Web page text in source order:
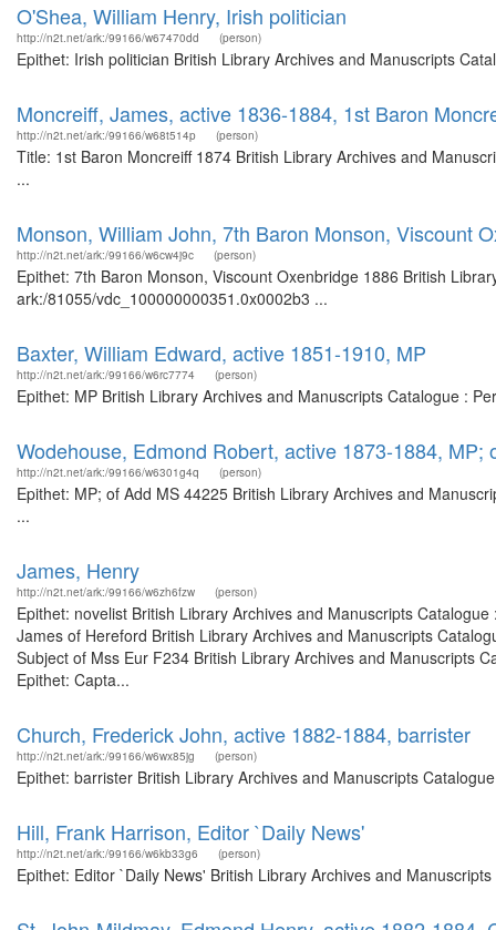
O'Shea, William Henry, Irish politician
http://n2t.net/ark:/99166/w67470dd (person)
Epithet: Irish politician British Library Archives and Manuscripts
Moncreiff, James, active 1836-1884, 1st Baron
http://n2t.net/ark:/99166/w68t514p (person)
Title: 1st Baron Moncreiff 1874 British Library Archives and
...
Monson, William John, 7th Baron Monson, Viscount
http://n2t.net/ark:/99166/w6cw4j9c (person)
Epithet: 7th Baron Monson, Viscount Oxenbridge 1886 British
ark:/81055/vdc_100000000351.0x0002b3 ...
Baxter, William Edward, active 1851-1910, MP
http://n2t.net/ark:/99166/w6rc7774 (person)
Epithet: MP British Library Archives and Manuscripts Catalogue :
Wodehouse, Edmond Robert, active 1873-1884, MP;
http://n2t.net/ark:/99166/w6301g4q (person)
Epithet: MP; of Add MS 44225 British Library Archives and
...
James, Henry
http://n2t.net/ark:/99166/w6zh6fzw (person)
Epithet: novelist British Library Archives and Manuscripts
James of Hereford British Library Archives and Manuscripts
Subject of Mss Eur F234 British Library Archives and Manuscripts
Epithet: Capta...
Church, Frederick John, active 1882-1884, barrister
http://n2t.net/ark:/99166/w6wx85jg (person)
Epithet: barrister British Library Archives and Manuscripts
Hill, Frank Harrison, Editor `Daily News'
http://n2t.net/ark:/99166/w6kb33g6 (person)
Epithet: Editor `Daily News' British Library Archives and